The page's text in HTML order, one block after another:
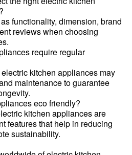
functionality, dimension, brand
reviews when choosing
require regular
kitchen appliances may
maintenance to guarantee
eco friendly?
kitchen appliances are
features that help in reducing
sustainability.